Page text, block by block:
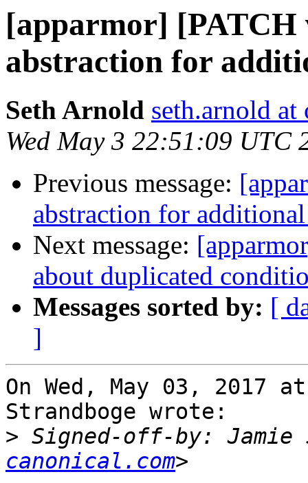
[apparmor] [PATCH
abstraction for
Seth Arnold seth.arnold at
Wed May 3 22:51:09 UTC
Previous message:
abstraction for
Next message:
about duplicated
Messages sorted by: [
]
On Wed, May 03, 2017
Strandboge wrote:
> Signed-off-by: Jamie
canonical.com